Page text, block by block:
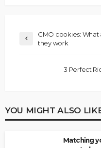
GMO cookies:
they work
3 Perfect
YOU MIGHT ALSO
Matching